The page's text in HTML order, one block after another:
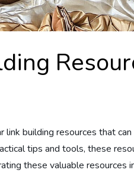
building resources that
tips and tools, these
these valuable resources